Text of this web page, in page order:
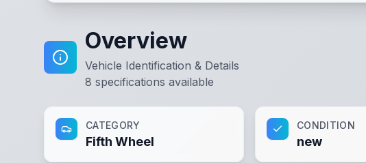
Overview
Vehicle Identification & Details
8 specifications available
CATEGORY
Fifth Wheel
CONDITION
new